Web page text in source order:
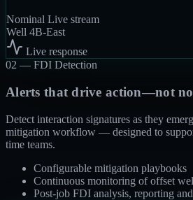
Nominal Live stream
Well 4B-East
Live response
02 — FDI Detection
Alerts that drive action—not
Detect interaction signatures as they
mitigation workflow — designed to
time teams.
Configurable mitigation playbooks
Continuous monitoring of offset
Post-job FDI analysis, reporting